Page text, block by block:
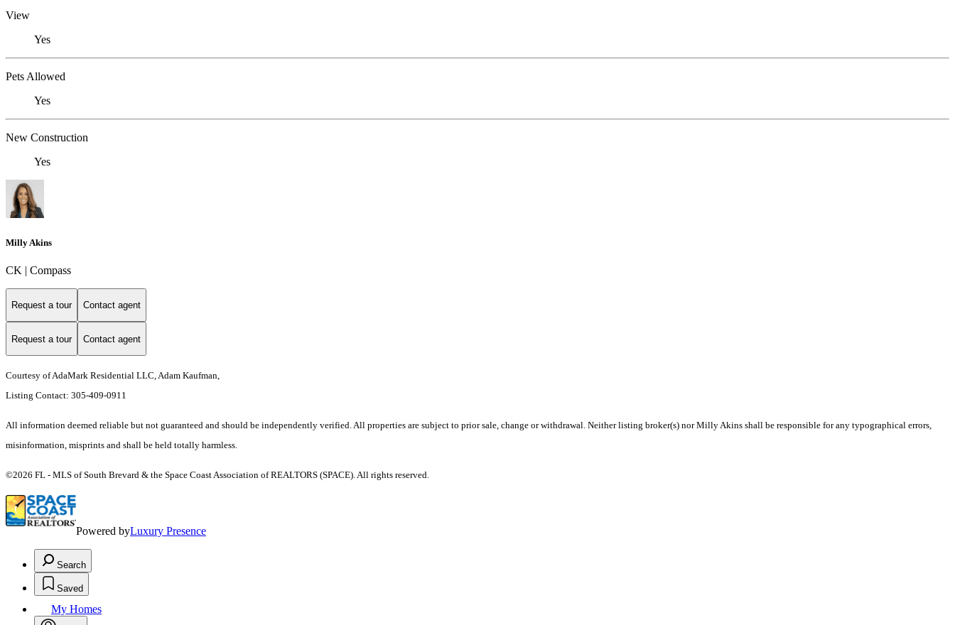
View
Yes
Pets Allowed
Yes
New Construction
Yes
Milly Akins
CK | Compass
Request a tour Contact agent
Request a tour Contact agent
Courtesy of AdaMark Residential LLC, Adam Kaufman,
Listing Contact: 305-409-0911
All information deemed reliable but not guaranteed and should be independently verified. All properties are subject to prior sale, change or withdrawal. Neither listing broker(s) nor Milly Akins shall be responsible for any typographical errors,
misinformation, misprints and shall be held totally harmless.
©2026 FL - MLS of South Brevard & the Space Coast Association of REALTORS (SPACE). All rights reserved.
Powered byLuxury Presence
Search
Saved
My Homes